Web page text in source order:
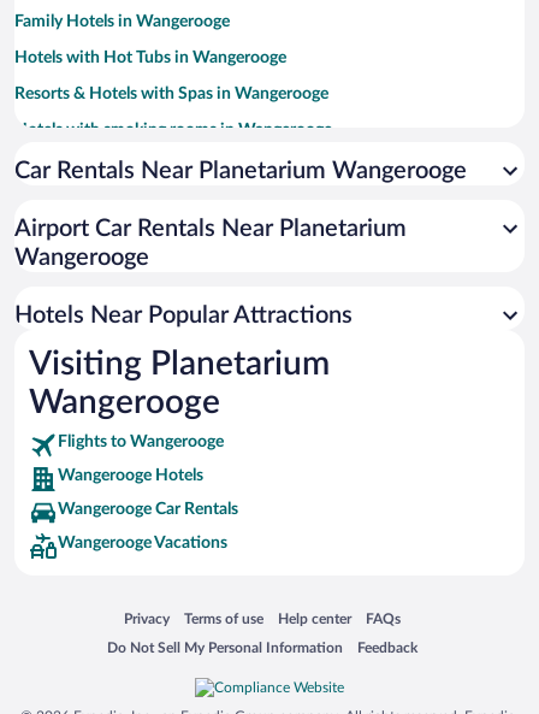
Family Hotels in Wangerooge
Hotels with Hot Tubs in Wangerooge
Resorts & Hotels with Spas in Wangerooge
Hotels with smoking rooms in Wangerooge
Car Rentals Near Planetarium Wangerooge
Airport Car Rentals Near Planetarium
Wangerooge
Hotels Near Popular Attractions
Visiting Planetarium
Wangerooge
Flights to Wangerooge
Wangerooge Hotels
Wangerooge Car Rentals
Wangerooge Vacations
Privacy
Opens in a new window
Terms of use
Opens in a new window
Help center
Opens in a new window
FAQs
Opens in a new window
Do Not Sell My Personal Information
Opens in a new window Feedback
Opens in a new window